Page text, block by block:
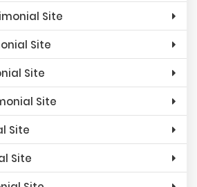
Site
Site
Site
Site
Site
Site